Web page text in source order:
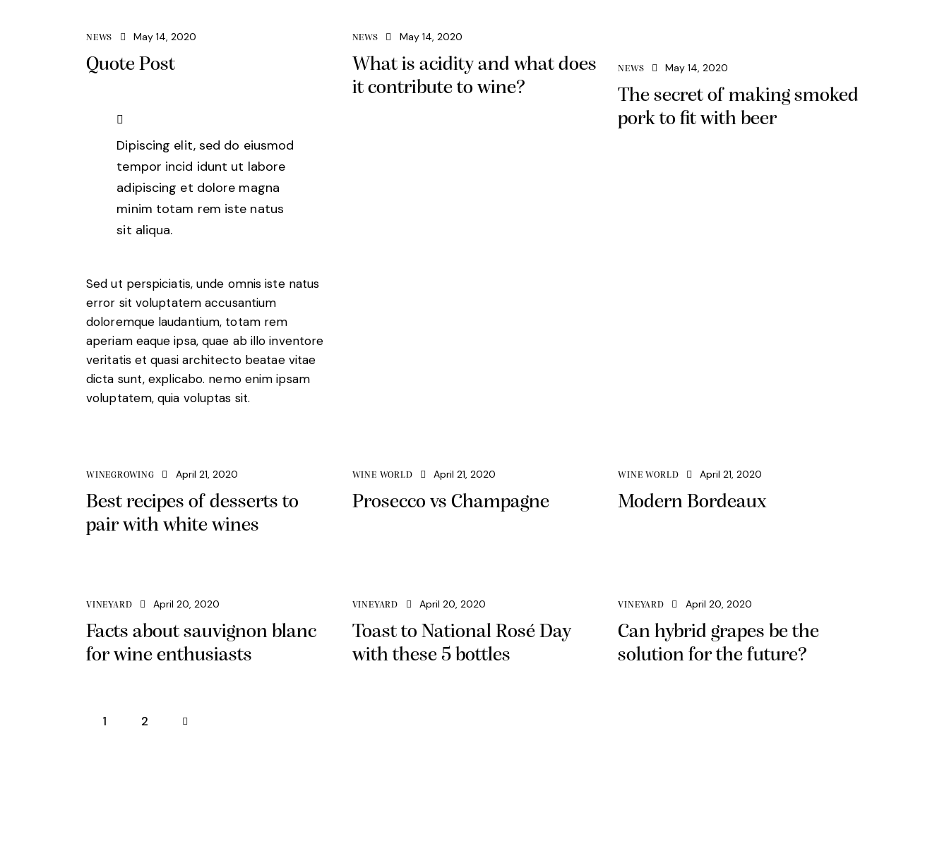
NEWS May 14, 2020
Quote Post
Dipiscing elit, sed do eiusmod
tempor incid idunt ut labore
adipiscing et dolore magna
minim totam rem iste natus
sit aliqua.
Sed ut perspiciatis, unde omnis iste natus
error sit voluptatem accusantium
doloremque laudantium, totam rem
aperiam eaque ipsa, quae ab illo inventore
veritatis et quasi architecto beatae vitae
dicta sunt, explicabo. nemo enim ipsam
voluptatem, quia voluptas sit.
NEWS May 14, 2020
What is acidity and what does
it contribute to wine?
NEWS May 14, 2020
The secret of making smoked
pork to fit with beer
WINEGROWING April 21, 2020
Best recipes of desserts to
pair with white wines
WINE WORLD April 21, 2020
Prosecco vs Champagne
WINE WORLD April 21, 2020
Modern Bordeaux
VINEYARD April 20, 2020
Facts about sauvignon blanc
for wine enthusiasts
VINEYARD April 20, 2020
Toast to National Rosé Day
with these 5 bottles
VINEYARD April 20, 2020
Can hybrid grapes be the
solution for the future?
1 2